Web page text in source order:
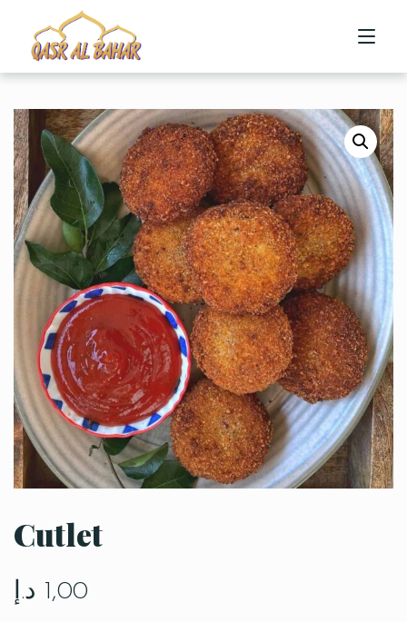
HOME
ABOUT US
MENU
CONTACT US
Cutlet
1,00 د.إ